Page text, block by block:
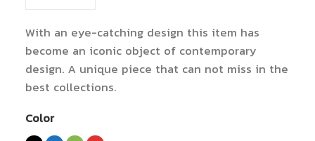
With an eye-catching design this item has
become an iconic object of contemporary
design. A unique piece that can not miss in the
best collections.
Color